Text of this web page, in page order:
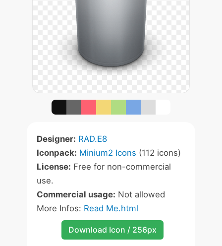
Designer: RAD.E8
Iconpack: Minium2 Icons (112 icons)
License: Free for non-commercial
use.
Commercial usage: Not allowed
More Infos: Read Me.html
Download Icon / 256px